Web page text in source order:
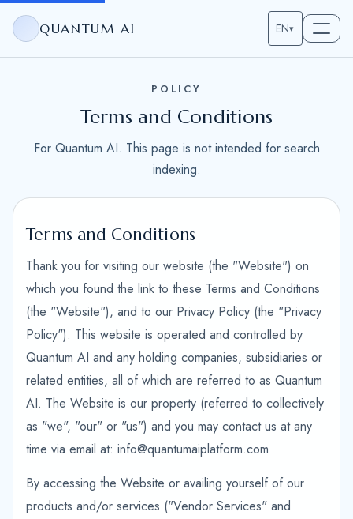
QUANTUM AI EN▾
POLICY
Terms and Conditions
For Quantum AI. This page is not intended for search
indexing.
Terms and Conditions
Thank you for visiting our website (the "Website") on
which you found the link to these Terms and Conditions
(the "Website"), and to our Privacy Policy (the "Privacy
Policy"). This website is operated and controlled by
Quantum AI and any holding companies, subsidiaries or
related entities, all of which are referred to as Quantum
AI. The Website is our property (referred to collectively
as "we", "our" or "us") and you may contact us at any
time via email at: info@quantumaiplatform.com
By accessing the Website or availing yourself of our
products and/or services ("Vendor Services" and